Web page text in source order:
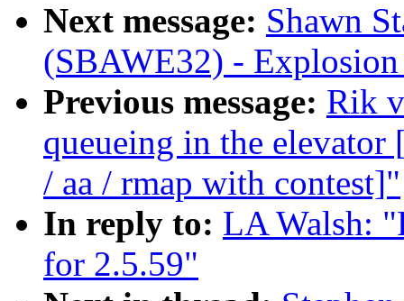
Next message: Shawn
(SBAWE32) -
Previous message: Rik
queueing in the
/ aa / rmap with contest]"
In reply to: LA Walsh:
for 2.5.59"